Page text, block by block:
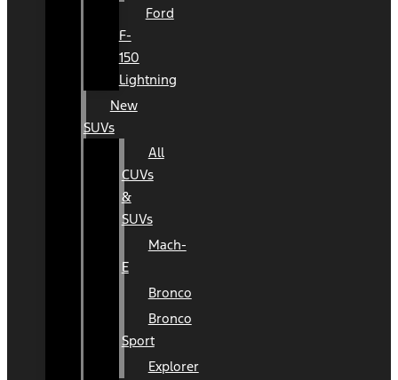
Ford
F-
150
Lightning
New
SUVs
All
CUVs
&
SUVs
Mach-
E
Bronco
Bronco
Sport
Explorer